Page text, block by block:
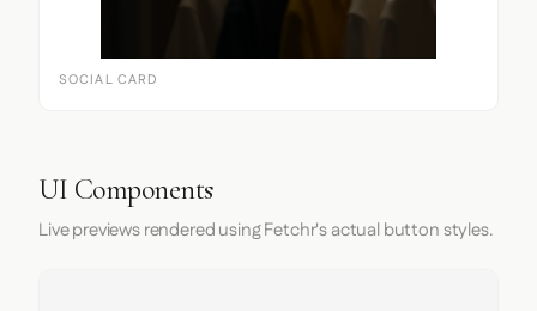
SOCIAL CARD
UI Components
Live previews rendered using Fetchr's actual button styles.